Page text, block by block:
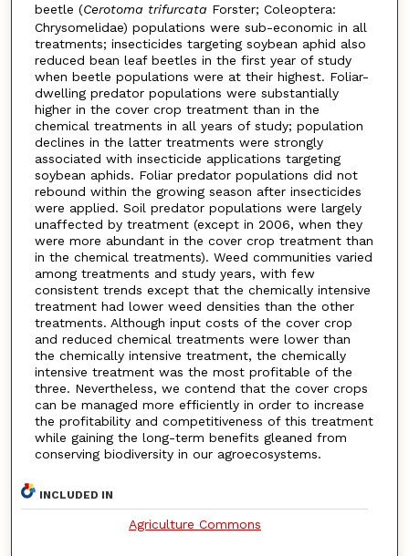
beetle (Cerotoma trifurcata Forster; Coleoptera:
Chrysomelidae) populations were sub-economic in all
treatments; insecticides targeting soybean aphid also
reduced bean leaf beetles in the first year of study
when beetle populations were at their highest. Foliar-
dwelling predator populations were substantially
higher in the cover crop treatment than in the
chemical treatments in all years of study; population
declines in the latter treatments were strongly
associated with insecticide applications targeting
soybean aphids. Foliar predator populations did not
rebound within the growing season after insecticides
were applied. Soil predator populations were largely
unaffected by treatment (except in 2006, when they
were more abundant in the cover crop treatment than
in the chemical treatments). Weed communities varied
among treatments and study years, with few
consistent trends except that the chemically intensive
treatment had lower weed densities than the other
treatments. Although input costs of the cover crop
and reduced chemical treatments were lower than
the chemically intensive treatment, the chemically
intensive treatment was the most profitable of the
three. Nevertheless, we contend that the cover crops
can be managed more efficiently in order to increase
the profitability and competitiveness of this treatment
while gaining the long-term benefits gleaned from
conserving biodiversity in our agroecosystems.
INCLUDED IN
Agriculture Commons